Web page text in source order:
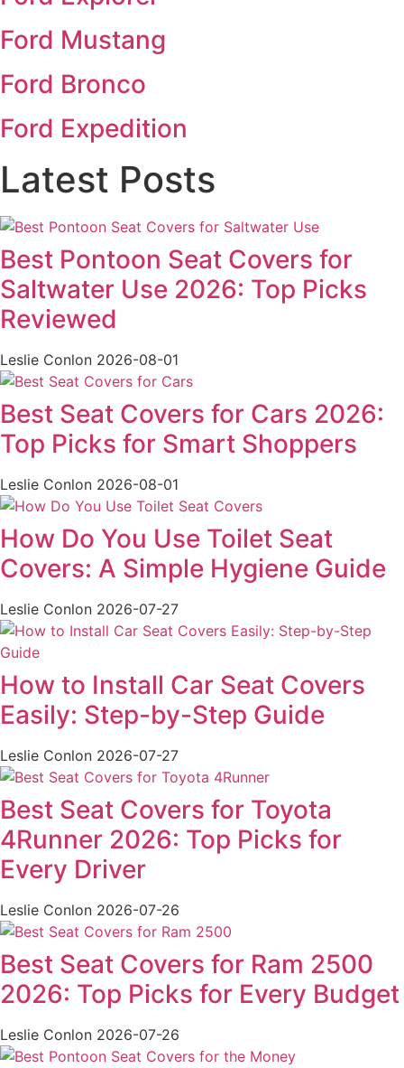
Ford Mustang
Ford Bronco
Ford Expedition
Latest Posts
Best Pontoon Seat Covers for
Saltwater Use 2026: Top Picks
Reviewed
Leslie Conlon 2026-08-01
Best Seat Covers for Cars 2026:
Top Picks for Smart Shoppers
Leslie Conlon 2026-08-01
How Do You Use Toilet Seat
Covers: A Simple Hygiene Guide
Leslie Conlon 2026-07-27
How to Install Car Seat Covers
Easily: Step-by-Step Guide
Leslie Conlon 2026-07-27
Best Seat Covers for Toyota
4Runner 2026: Top Picks for
Every Driver
Leslie Conlon 2026-07-26
Best Seat Covers for Ram 2500
2026: Top Picks for Every Budget
Leslie Conlon 2026-07-26